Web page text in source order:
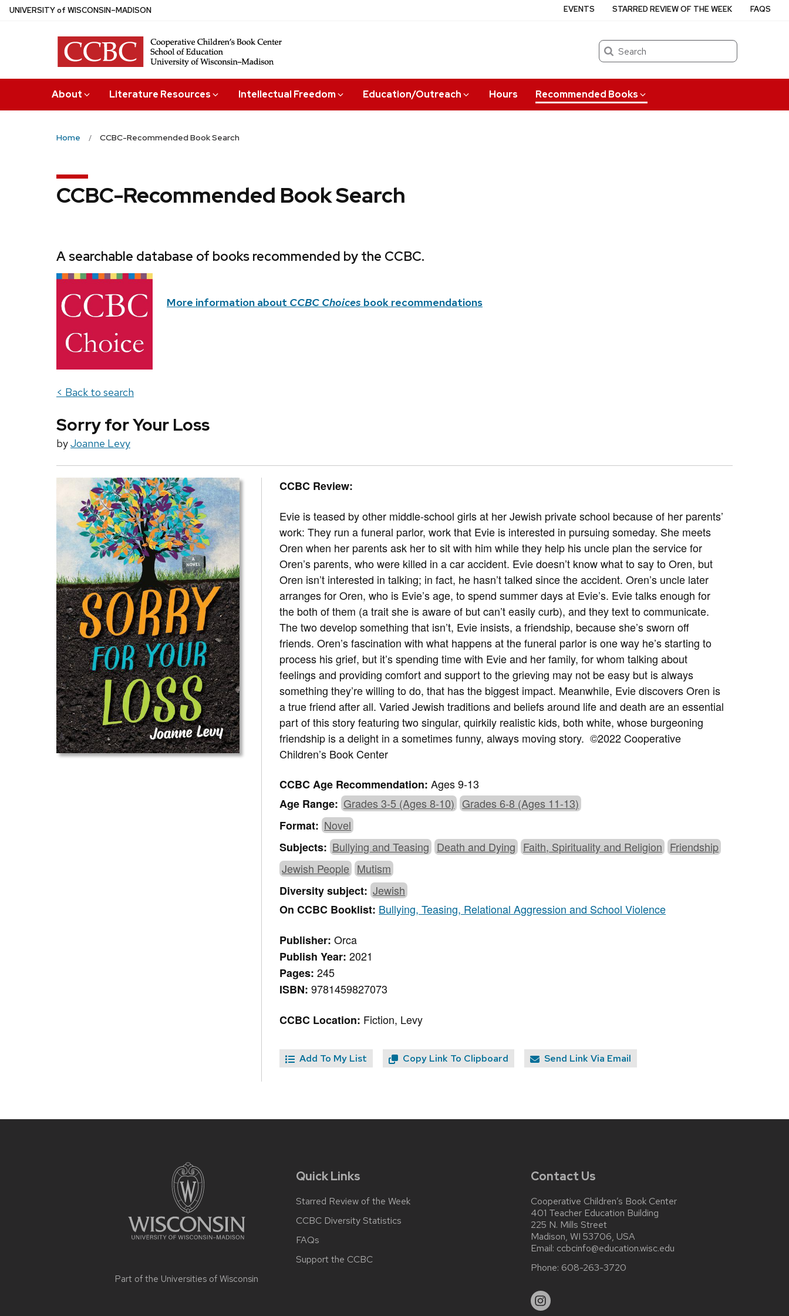
Skip
UNIVERSITYof WISCONSIN–MADISON
Search
About Literature Resources Intellectual Freedom Education/Outreach Hours Recommended Books
EVENTS STARRED REVIEW OF THE WEEK FAQS
Home CCBC-Recommended Book Search
CCBC-Recommended Book Search
A searchable database of books recommended by the CCBC.
More information about CCBC Choices book recommendations
< Back to search
Sorry for Your Loss
byJoanne Levy
CCBC Review:
Evie is teased by other middle-school girls at her Jewish private school because of her parents’
work: They run a funeral parlor, work that Evie is interested in pursuing someday. She meets
Oren when her parents ask her to sit with him while they help his uncle plan the service for
Oren’s parents, who were killed in a car accident. Evie doesn’t know what to say to Oren, but
Oren isn’t interested in talking; in fact, he hasn’t talked since the accident. Oren’s uncle later
arranges for Oren, who is Evie’s age, to spend summer days at Evie’s. Evie talks enough for
the both of them (a trait she is aware of but can’t easily curb), and they text to communicate.
The two develop something that isn’t, Evie insists, a friendship, because she’s sworn off
friends. Oren’s fascination with what happens at the funeral parlor is one way he’s starting to
process his grief, but it’s spending time with Evie and her family, for whom talking about
feelings and providing comfort and support to the grieving may not be easy but is always
something they’re willing to do, that has the biggest impact. Meanwhile, Evie discovers Oren is
a true friend after all. Varied Jewish traditions and beliefs around life and death are an essential
part of this story featuring two singular, quirkily realistic kids, both white, whose burgeoning
friendship is a delight in a sometimes funny, always moving story.©2022 Cooperative
Children’s Book Center
CCBC Age Recommendation:Ages 9-13
Age Range: Grades 3-5 (Ages 8-10) Grades 6-8 (Ages 11-13)
Format: Novel
Subjects: Bullying and Teasing Death and Dying Faith, Spirituality and Religion Friendship
Jewish People Mutism
Diversity subject: Jewish
On CCBC Booklist: Bullying, Teasing, Relational Aggression and School Violence
Publisher:Orca
Publish Year:2021
Pages:245
ISBN:9781459827073
CCBC Location: Fiction, Levy
Add To My List Copy Link To Clipboard Send Link Via Email
Part of the Universities of Wisconsin
Quick Links
Starred Review of the Week
CCBC Diversity Statistics
FAQs
Support the CCBC
Contact Us
Cooperative Children’s Book Center
401 Teacher Education Building
225 N. Mills Street
Madison, WI 53706, USA
Email: ccbcinfo@education.wisc.edu
Phone: 608-263-3720